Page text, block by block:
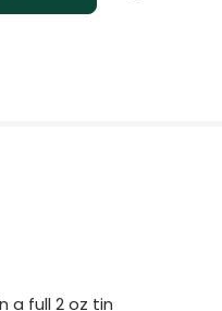
a full 2 oz tin